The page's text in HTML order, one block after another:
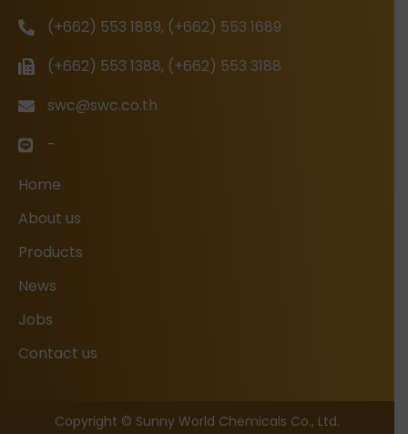
(+662) 553 1889, (+662) 553 1689
(+662) 553 1388, (+662) 553 3188
swc@swc.co.th
-
Home
About us
Products
News
Jobs
Contact us
Copyright © Sunny World Chemicals Co., Ltd.